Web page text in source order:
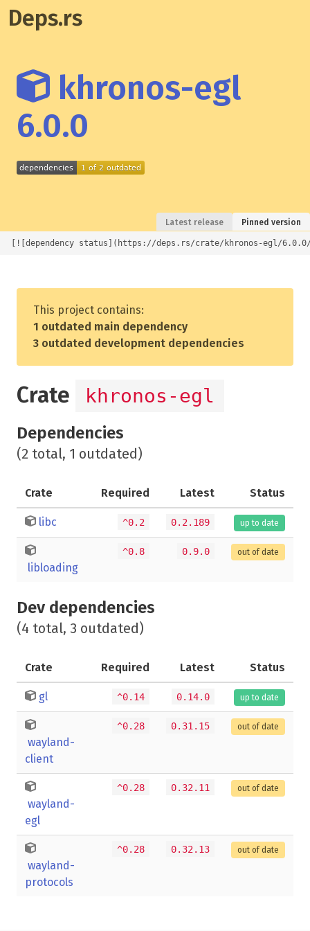
Deps.rs
khronos-egl
6.0.0
Latest release Pinned version
[![dependency status](https://deps.rs/crate/khronos-egl/
This project contains:
1 outdated main dependency
3 outdated development dependencies
Crate khronos-egl
Dependencies
(2 total, 1 outdated)
Crate Required Latest Status
libc ^0.2 0.2.189 up to date
libloading
^0.8 0.9.0 out of date
Dev dependencies
(4 total, 3 outdated)
Crate Required Latest Status
gl ^0.14 0.14.0 up to date
wayland-
client
^0.28 0.31.15 out of date
wayland-
egl
^0.28 0.32.11 out of date
wayland-
protocols
^0.28 0.32.13 out of date